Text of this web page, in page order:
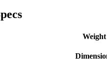
Weight